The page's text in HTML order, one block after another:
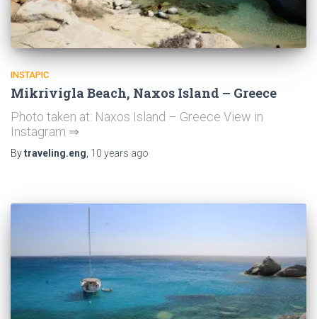
INSTAPIC
Mikrivigla Beach, Naxos Island – Greece
Photo taken at: Naxos Island – Greece View in
Instagram ⇒
Bytraveling.eng 10 years ago